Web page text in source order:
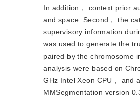
In addition， context prior
and space. Second， the
supervisory information
was used to generate the
paired by the chromosome
analysis were based on
GHz Intel Xeon CPU， and
MMSegmentation version